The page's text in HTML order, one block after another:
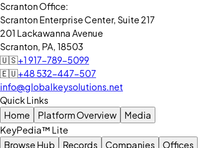
Scranton Office:
Scranton Enterprise Center, Suite 217
201 Lackawanna Avenue
Scranton, PA, 18503
🇺🇸+1 917-789-5099
🇪🇺+48 532-447-507
info@globalkeysolutions.net
Quick Links
Home
Platform Overview
Media
KeyPedia™ Lite
Browse Hub
Records Companies Offices